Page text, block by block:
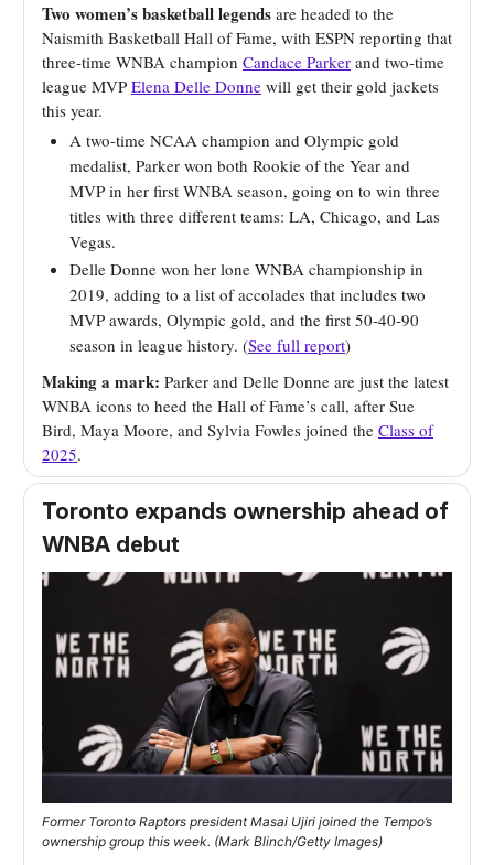
Two women’s basketball legends are headed to the
Naismith Basketball Hall of Fame, with ESPN reporting that
three-time WNBA champion Candace Parker and two-time
league MVP Elena Delle Donne will get their gold jackets
this year.
A two-time NCAA champion and Olympic gold
medalist, Parker won both Rookie of the Year and
MVP in her first WNBA season, going on to win three
titles with three different teams: LA, Chicago, and Las
Vegas.
Delle Donne won her lone WNBA championship in
2019, adding to a list of accolades that includes two
MVP awards, Olympic gold, and the first 50-40-90
season in league history. (See full report)
Making a mark: Parker and Delle Donne are just the latest
WNBA icons to heed the Hall of Fame’s call, after Sue
Bird, Maya Moore, and Sylvia Fowles joined the Class of
2025.
Toronto expands ownership ahead of
WNBA debut
Former Toronto Raptors president Masai Ujiri joined the Tempo’s
ownership group this week. (Mark Blinch/Getty Images)